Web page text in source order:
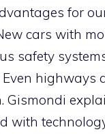
for
cars with
safety
Even highways
Gismondi
with